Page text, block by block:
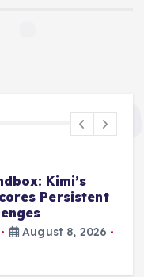
11: An
for
Artists in a